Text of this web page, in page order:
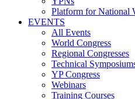
Platform for National
EVENTS
All Events
World Congress
Regional Congresses
Technical
YP Congress
Webinars
Training Courses